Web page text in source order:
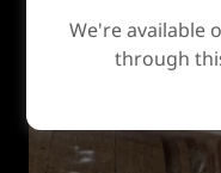
We're available
through